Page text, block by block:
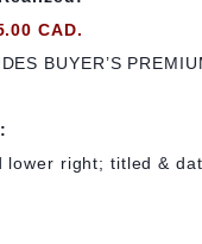
CAD.
BUYER’S
lower right; titled &